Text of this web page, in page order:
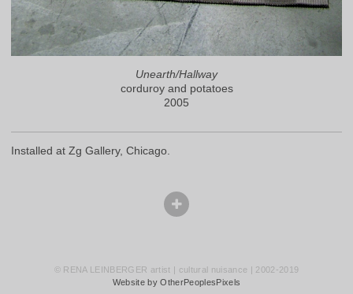
Unearth/Hallway
corduroy and potatoes
2005
Installed at Zg Gallery, Chicago.
© RENA LEINBERGER artist | cultural nuisance | 2002-2019
Website by OtherPeoplesPixels